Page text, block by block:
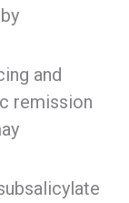
and
remission